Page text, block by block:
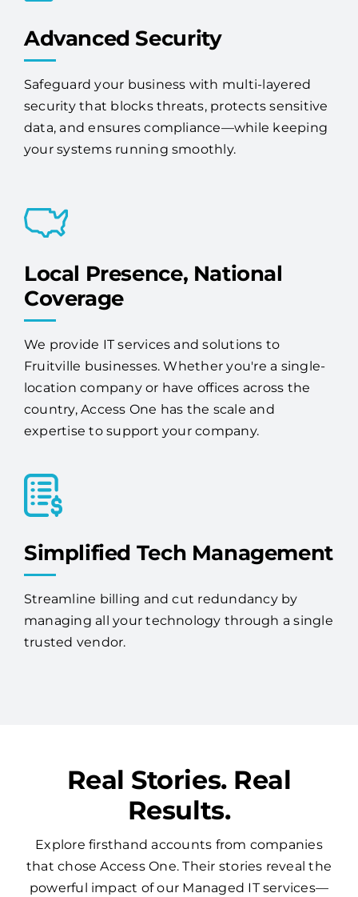
Advanced Security
Safeguard your business with multi-layered
security that blocks threats, protects sensitive
data, and ensures compliance—while keeping
your systems running smoothly.
Local Presence, National
Coverage
We provide IT services and solutions to
Fruitville businesses. Whether you're a single-
location company or have offices across the
country, Access One has the scale and
expertise to support your company.
Simplified Tech Management
Streamline billing and cut redundancy by
managing all your technology through a single
trusted vendor.
Real Stories. Real
Results.
Explore firsthand accounts from companies
that chose Access One. Their stories reveal the
powerful impact of our Managed IT services—